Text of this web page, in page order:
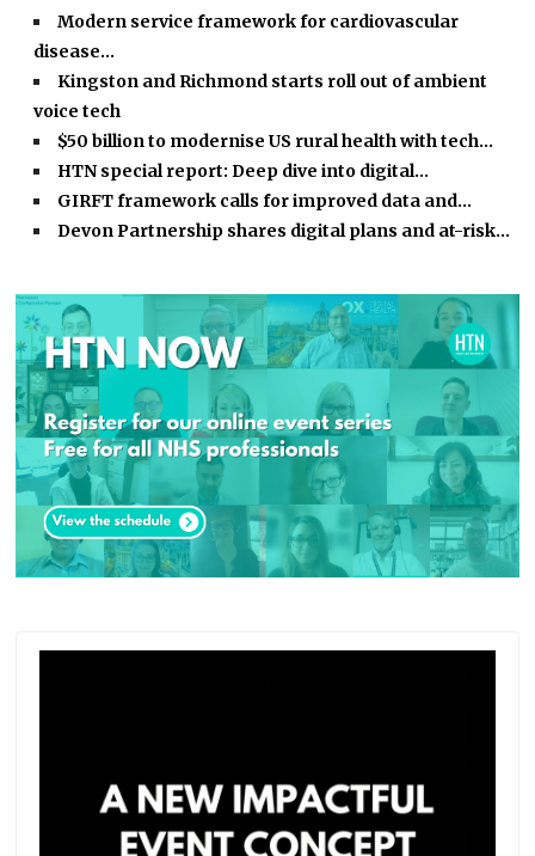
Modern service framework for cardiovascular
disease…
Kingston and Richmond starts roll out of ambient
voice tech
$50 billion to modernise US rural health with tech…
HTN special report: Deep dive into digital…
GIRFT framework calls for improved data and…
Devon Partnership shares digital plans and at-risk…